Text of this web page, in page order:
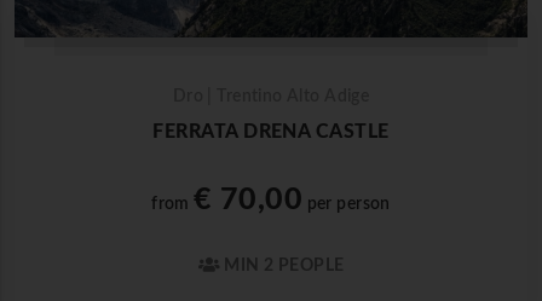
FERRATA DRENA CASTLE
from€ 70,00 per person
MIN 2 PEOPLE